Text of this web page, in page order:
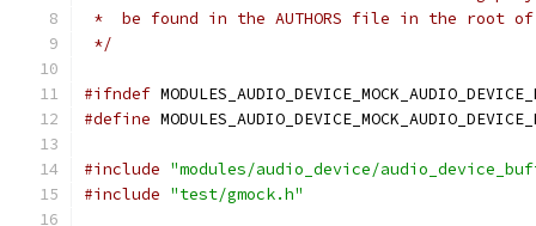
*  be found in the AUTHORS file in the root
*/
#ifndef
#define
#include "modules/audio_device/
#include "test/gmock.h"